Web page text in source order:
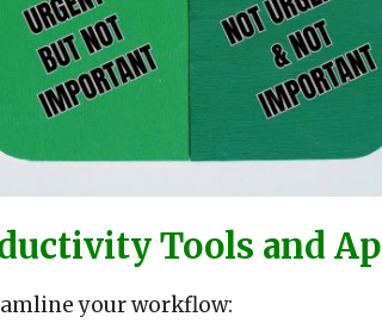
Tools and
your workflow: